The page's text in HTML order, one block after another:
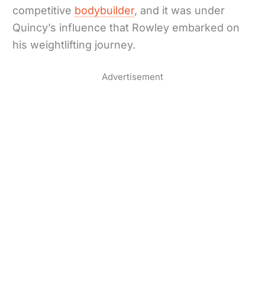
competitive bodybuilder, and it was under
Quincy’s influence that Rowley embarked on
his weightlifting journey.
Advertisement